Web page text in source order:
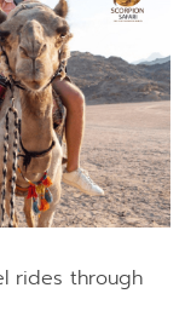
rides through